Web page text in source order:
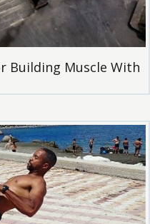
Building Muscle With